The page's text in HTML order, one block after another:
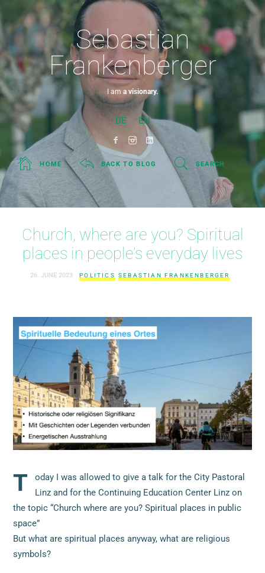
Sebastian
Frankenberger
I am a visionary.
DE EN
HOME BACK TO BLOG SEARCH
Church, where are you? Spiritual
places in people’s everyday lives
26. JUNE 2023 POLITICS SEBASTIAN FRANKENBERGER
T
oday I was allowed to give a talk for the City Pastoral
Linz and for the Continuing Education Center Linz on
the topic “Church where are you? Spiritual places in public
space”
But what are spiritual places anyway, what are religious
symbols?